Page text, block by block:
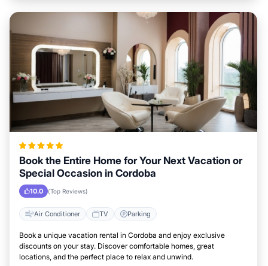
Book the Entire Home for Your Next Vacation or
Special Occasion in Cordoba
10.0 (Top Reviews)
Air Conditioner TV Parking
Book a unique vacation rental in Cordoba and enjoy exclusive
discounts on your stay. Discover comfortable homes, great
locations, and the perfect place to relax and unwind.